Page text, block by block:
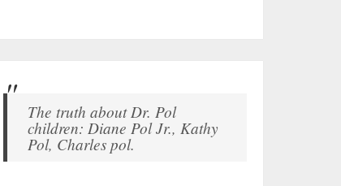
The truth about Dr. Pol
children: Diane Pol Jr., Kathy
Pol, Charles pol.